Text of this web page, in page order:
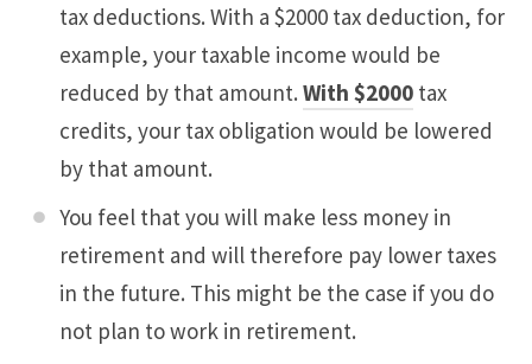
tax deductions. With a $2000 tax deduction, for
example, your taxable income would be
reduced by that amount. With $2000 tax
credits, your tax obligation would be lowered
by that amount.
You feel that you will make less money in
retirement and will therefore pay lower taxes
in the future. This might be the case if you do
not plan to work in retirement.